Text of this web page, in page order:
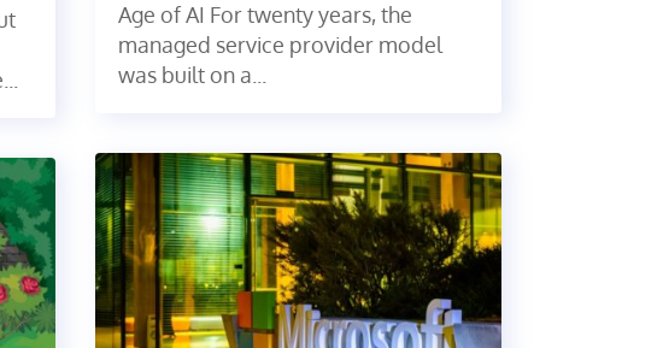
Age of AI For twenty years, the
managed service provider model
was built on a...